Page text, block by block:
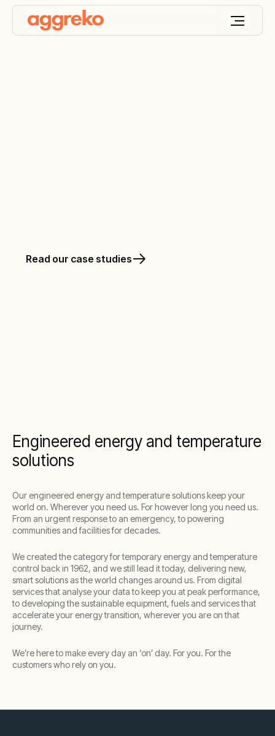
Read our case studies
Engineered energy and temperature
solutions
Our engineered energy and temperature solutions keep your
world on. Wherever you need us. For however long you need us.
From an urgent response to an emergency, to powering
communities and facilities for decades.
We created the category for temporary energy and temperature
control back in 1962, and we still lead it today, delivering new,
smart solutions as the world changes around us. From digital
services that analyse your data to keep you at peak performance,
to developing the sustainable equipment, fuels and services that
accelerate your energy transition, wherever you are on that
journey.
We’re here to make every day an ‘on’ day. For you. For the
customers who rely on you.